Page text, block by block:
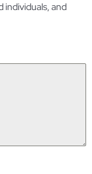
individuals, and